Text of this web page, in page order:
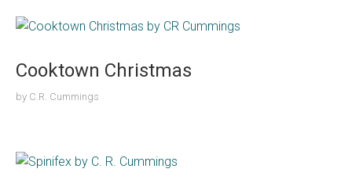
Cooktown Christmas
by C.R. Cummings